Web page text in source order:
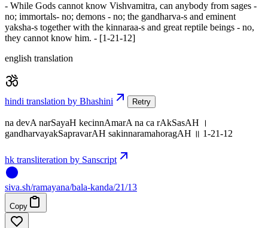
- While Gods cannot know Vishvamitra, can anybody from sages -
no; immortals- no; demons - no; the gandharva-s and eminent
yaksha-s together with the kinnaraa-s and great reptile beings - no,
they cannot know him. - [1-21-12]
english translation
hindi translation by Bhashini Retry
na devA narSayaH kecinnAmarA na ca rAkSasAH ।
gandharvayakSapravarAH sakinnaramahoragAH ॥ 1-21-12
hk transliteration by Sanscript
siva.sh/ramayana/bala-kanda/21/13
Copy